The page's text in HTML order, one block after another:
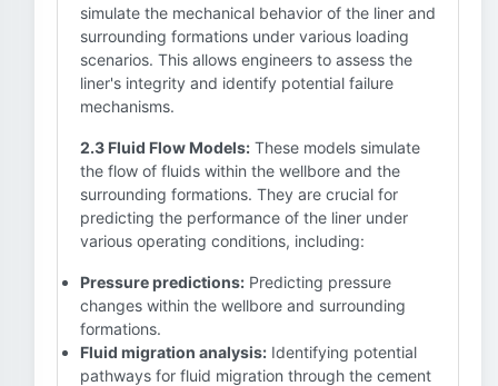
simulate the mechanical behavior of the liner and
surrounding formations under various loading
scenarios. This allows engineers to assess the
liner's integrity and identify potential failure
mechanisms.
2.3 Fluid Flow Models: These models simulate
the flow of fluids within the wellbore and the
surrounding formations. They are crucial for
predicting the performance of the liner under
various operating conditions, including:
Pressure predictions: Predicting pressure
changes within the wellbore and surrounding
formations.
Fluid migration analysis: Identifying potential
pathways for fluid migration through the cement